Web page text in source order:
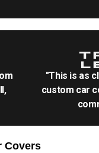
"This is as
custom car
Covers